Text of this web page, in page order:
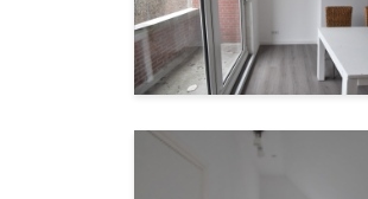
Do you find this offer on
http://www.123wonen.nl/
123Wonen Rotterdam